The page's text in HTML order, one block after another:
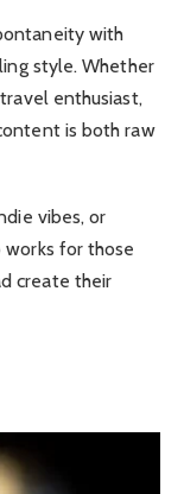
with
style. Whether
enthusiast,
is both raw
vibes, or
works for those
create their